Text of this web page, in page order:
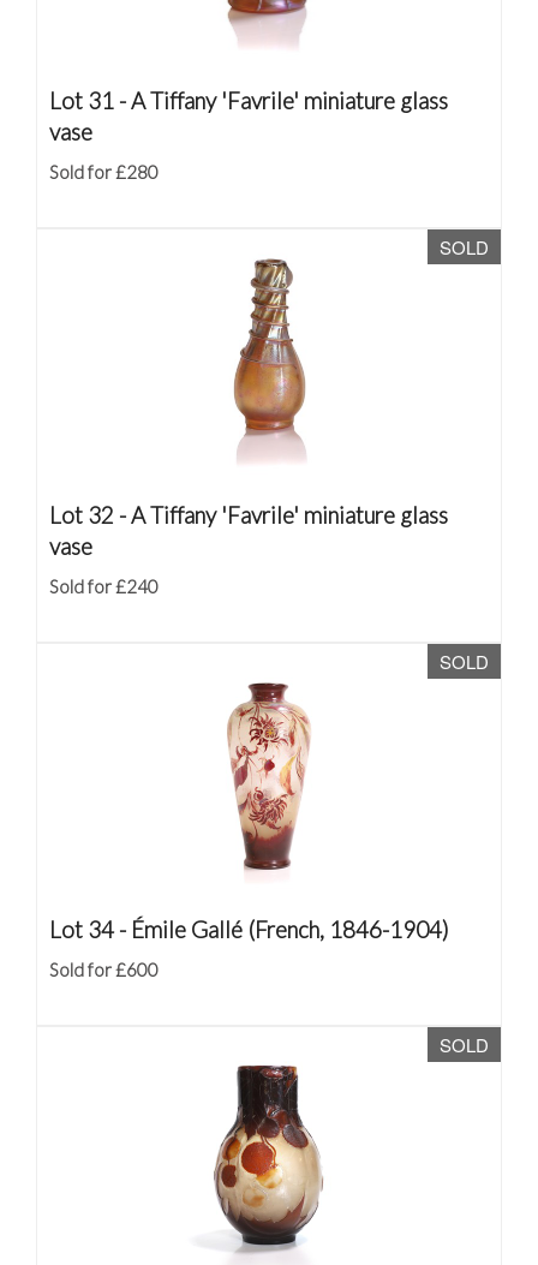
Lot 31 -A Tiffany 'Favrile' miniature glass
vase
Sold for £280
SOLD
Lot 32 -A Tiffany 'Favrile' miniature glass
vase
Sold for £240
SOLD
Lot 34 - Émile Gallé (French, 1846-1904)
Sold for £600
SOLD